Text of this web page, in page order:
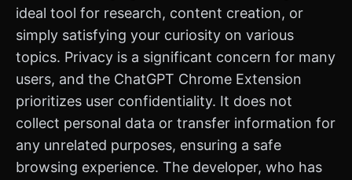
ideal tool for research, content creation, or
simply satisfying your curiosity on various
topics. Privacy is a significant concern for many
users, and the ChatGPT Chrome Extension
prioritizes user confidentiality. It does not
collect personal data or transfer information for
any unrelated purposes, ensuring a safe
browsing experience. The developer, who has